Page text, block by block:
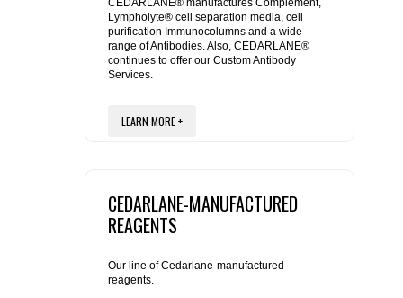
REAGENTS FOR MOUSE
REAGENTS FOR RAT
FLAER
CEDARLANE® manufactures Complement,
Lympholyte® cell separation media, cell
purification Immunocolumns and a wide
range of Antibodies. Also, CEDARLANE®
continues to offer our Custom Antibody
Services.
LEARN MORE +
CEDARLANE-MANUFACTURED
REAGENTS
Our line of Cedarlane-manufactured
reagents.